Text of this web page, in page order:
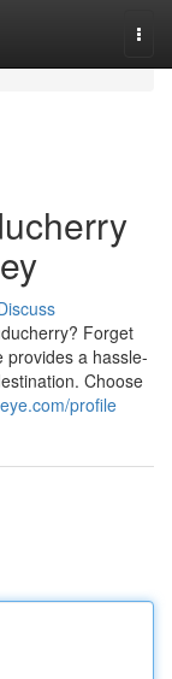
Forget
provides a hassle-
Choose
profile